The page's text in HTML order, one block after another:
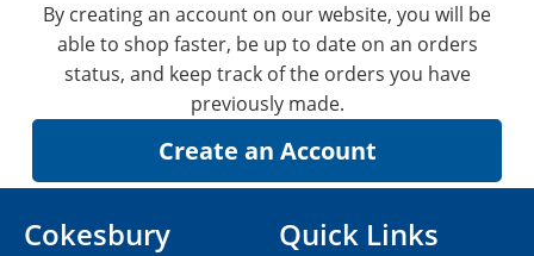
By creating an account on our website, you will be
able to shop faster, be up to date on an orders
status, and keep track of the orders you have
previously made.
Cokesbury
Quick Links